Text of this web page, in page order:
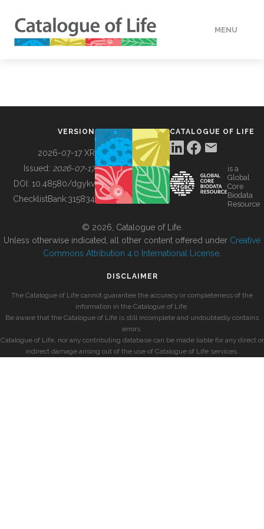
MENU
BUILDING COL
VERSION
2026-07-17 XR
Issued: 2026-07-17
DOI: 10.48580/dgykv
ChecklistBank:315834
CATALOGUE OF LIFE
is a
Global
Core
Biodata
Resource
© 2026, Catalogue of Life.
Unless otherwise indicated, all other content offered under Creative
Commons Attribution 4.0 International License
DISCLAIMER
The Catalogue of Life cannot guarantee the accuracy or completeness of the
information in the Catalogue of Life.
Be aware that the Catalogue of Life is still incomplete and undoubtedly contains
errors.
Catalogue of Life, nor any contributing database can be made liable for any direct or
indirect damage arising out of the use of Catalogue of Life services.